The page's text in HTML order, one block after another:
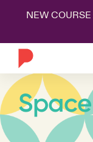
NEW COURSE
COURSE
Space